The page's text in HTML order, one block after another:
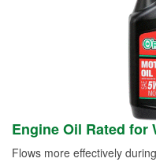
Engine Oil Rated for
Flows more effectively